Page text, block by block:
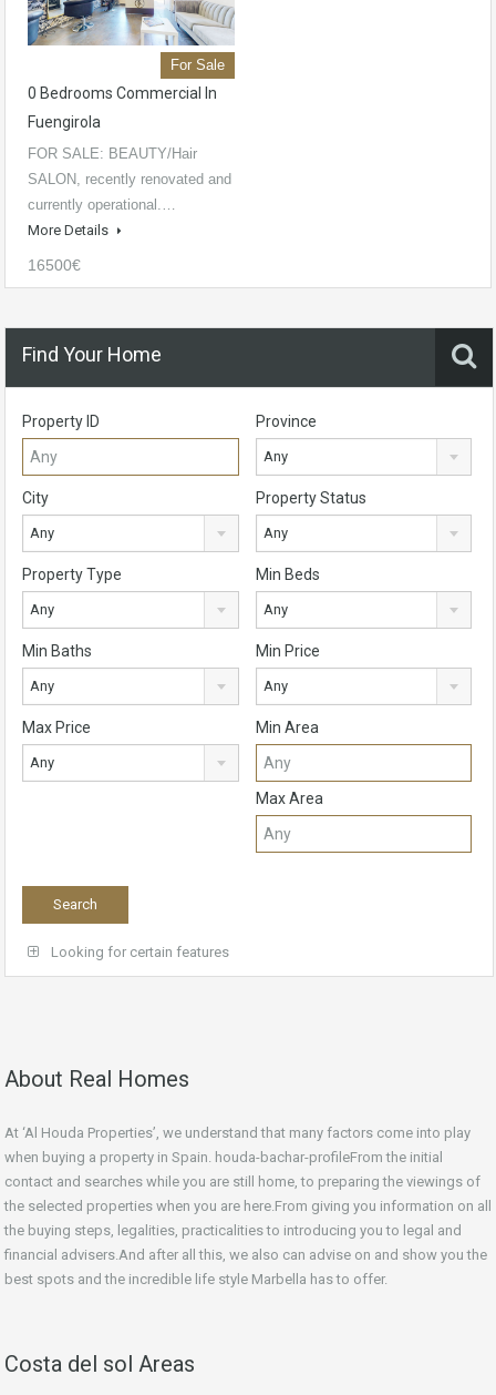
For Sale
0 Bedrooms Commercial In
Fuengirola
FOR SALE: BEAUTY/Hair
SALON, recently renovated and
currently operational.…
More Details
16500€
Find Your Home
Property ID Province
Any
City
Any
Property Status
Any
Property Type
Any
Min Beds
Any
Min Baths
Any
Min Price
Any
Max Price
Any
Min Area
Max Area
Looking for certain features
About Real Homes
At ‘Al Houda Properties’, we understand that many factors come into play
when buying a property in Spain. houda-bachar-profileFrom the initial
contact and searches while you are still home, to preparing the viewings of
the selected properties when you are here.From giving you information on all
the buying steps, legalities, practicalities to introducing you to legal and
financial advisers.And after all this, we also can advise on and show you the
best spots and the incredible life style Marbella has to offer.
Costa del sol Areas